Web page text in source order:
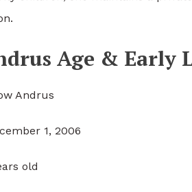
Age & Early
Andrus
1, 2006
old